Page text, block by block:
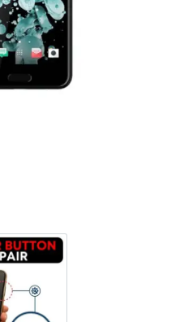
Power/Volume Buttton Repair